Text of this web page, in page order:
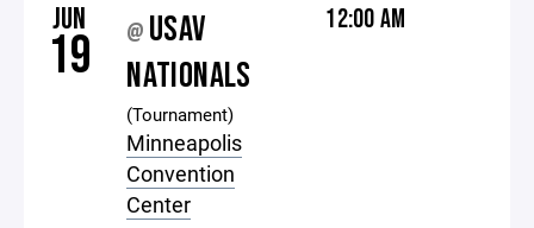
JUN
19 @ USAV
NATIONALS
(Tournament)
Minneapolis
Convention
Center
12:00 AM